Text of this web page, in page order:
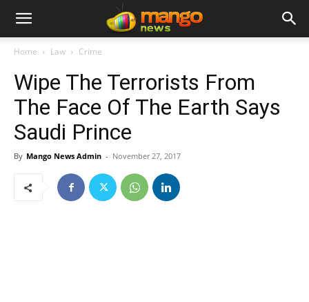
Home Law Crime
Wipe The Terrorists From
The Face Of The Earth Says
Saudi Prince
By Mango News Admin - November 27, 2017